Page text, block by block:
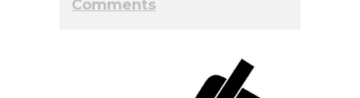
Comments